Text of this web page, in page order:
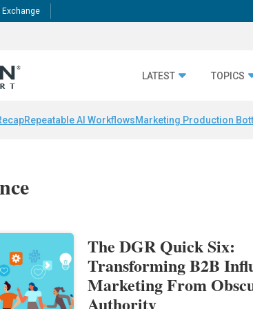
Exchange
LATEST TOPICS
Repeatable AI WorkflowsMarketing Production
The DGR Quick Six:
Transforming B2B
Marketing From
Authority